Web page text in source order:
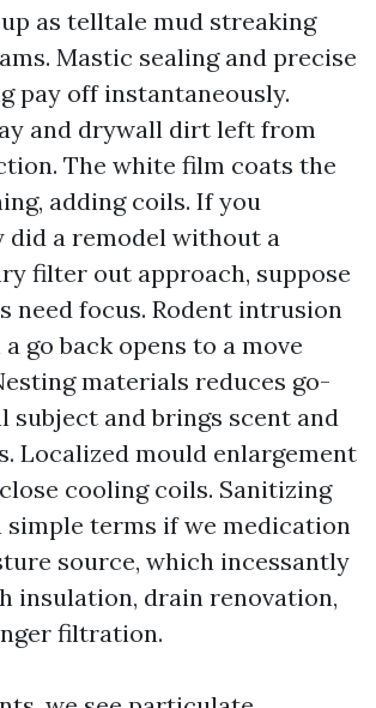
as telltale mud streaking
Mastic sealing and precise
pay off instantaneously.
and drywall dirt left from
The white film coats the
adding coils. If you
did a remodel without a
filter out approach, suppose
need focus. Rodent intrusion
go back opens to a move
materials reduces go-
subject and brings scent and
Localized mould enlargement
cooling coils. Sanitizing
simple terms if we medication
source, which incessantly
insulation, drain renovation,
filtration.